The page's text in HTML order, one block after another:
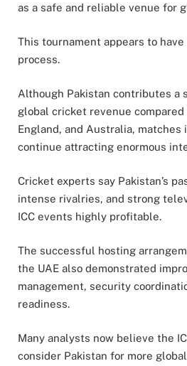
as a safe and reliable venue for
This tournament appears to
process.
Although Pakistan contributes a
global cricket revenue
England, and Australia, matches
continue attracting enormous
Cricket experts say Pakistan’s
intense rivalries, and strong
ICC events highly profitable.
The successful hosting
the UAE also demonstrated
management, security
readiness.
Many analysts now believe the
consider Pakistan for more